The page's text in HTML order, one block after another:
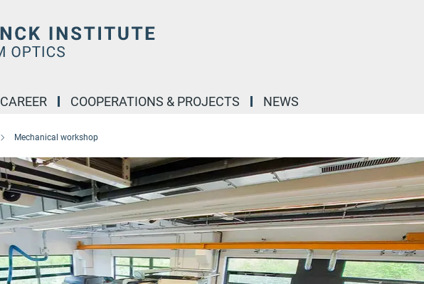
CAREER COOPERATIONS & PROJECTS NEWS
Mechanical workshop